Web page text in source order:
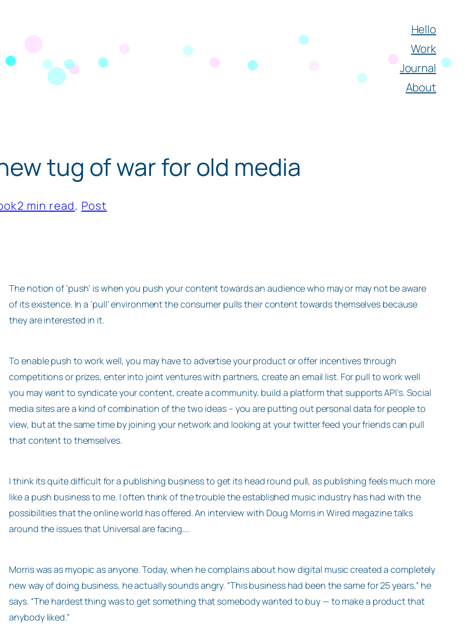
Hello
Work
Journal
About
tug of war for old media
2 min read, Post
The notion of ‘push’ is when you push your content towards an audience who may or may not be aware
of its existence. In a ‘pull’ environment the consumer pulls their content towards themselves because
they are interested in it.
To enable push to work well, you may have to advertise your product or offer incentives through
competitions or prizes, enter into joint ventures with partners, create an email list. For pull to work well
you may want to syndicate your content, create a community, build a platform that supports API’s. Social
media sites are a kind of combination of the two ideas – you are putting out personal data for people to
view, but at the same time by joining your network and looking at your twitter feed your friends can pull
that content to themselves.
I think its quite difficult for a publishing business to get its head round pull, as publishing feels much more
like a push business to me. I often think of the trouble the established music industry has had with the
possibilities that the online world has offered. An interview with Doug Morris in Wired magazine talks
around the issues that Universal are facing….
Morris was as myopic as anyone. Today, when he complains about how digital music created a completely
new way of doing business, he actually sounds angry. “This business had been the same for 25 years,” he
says. “The hardest thing was to get something that somebody wanted to buy — to make a product that
anybody liked.”